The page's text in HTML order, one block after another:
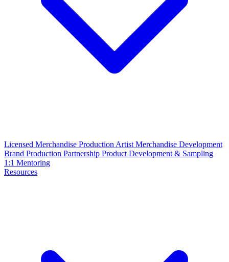
Licensed Merchandise Production Artist Merchandise Development
Brand Production Partnership Product Development & Sampling
1:1 Mentoring
Resources